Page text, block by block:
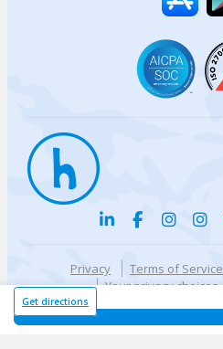
Get directions
Privacy Terms of Service
Your privacy choices